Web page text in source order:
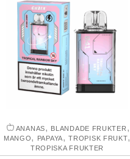
ANANAS, BLANDADE FRUKTER ,
MANGO, PAPAYA,TROPISK FRUKT,
TROPISKA FRUKTER